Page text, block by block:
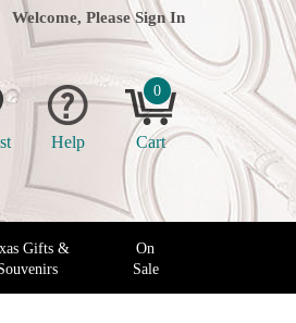
Welcome, Please Sign In
Help
0
Cart
Gifts &
On
Sale